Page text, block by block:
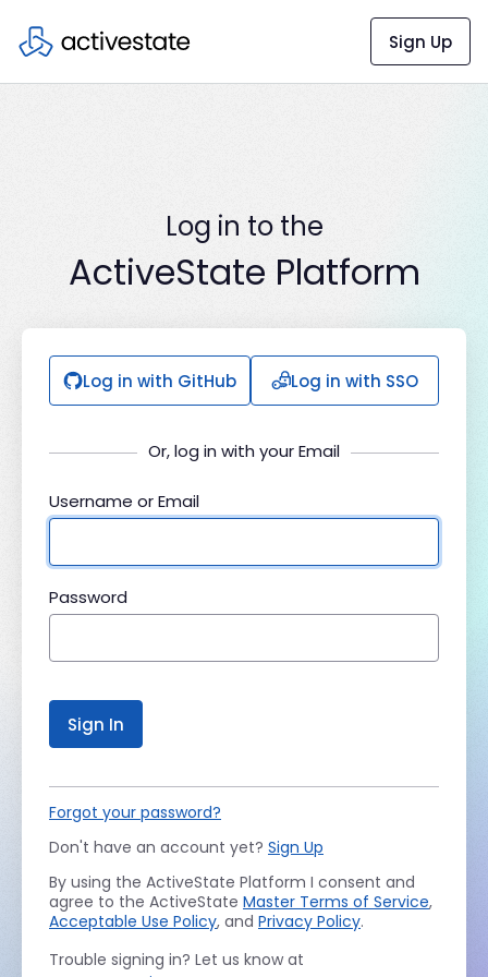
Sign Up
Log in to the
ActiveState Platform
Log in with GitHub Log in with SSO
Or, log in with your Email
Username or Email
Password
Sign In
Forgot your password?
Don't have an account yet? Sign Up
By using the ActiveState Platform I consent and
agree to the ActiveState Master Terms of Service,
Acceptable Use Policy, and Privacy Policy.
Trouble signing in? Let us know at